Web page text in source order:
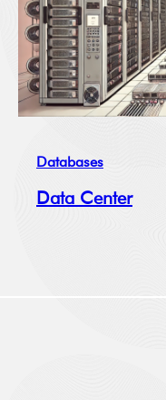
Databases
Data Center